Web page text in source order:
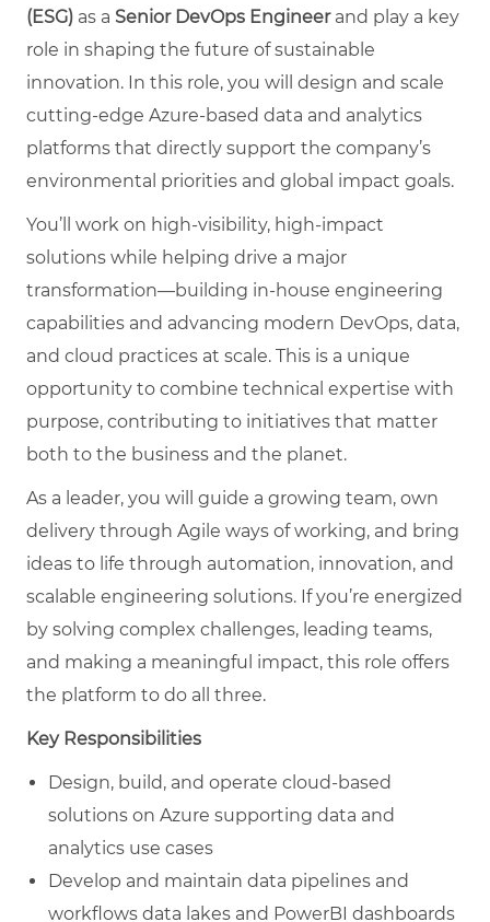
(ESG) as a Senior DevOps Engineerand play a key
role in shaping the future of sustainable
innovation. In this role, you will design and scale
cutting-edge Azure-based data and analytics
platforms that directly support the company’s
environmental priorities and global impact goals.
You’ll work on high-visibility, high-impact
solutions while helping drive a major
transformation—building in-house engineering
capabilities and advancing modern DevOps, data,
and cloud practices at scale. This is a unique
opportunity to combine technical expertise with
purpose, contributing to initiatives that matter
both to the business and the planet.
As a leader, you will guide a growing team, own
delivery through Agile ways of working, and bring
ideas to life through automation, innovation, and
scalable engineering solutions. If you’re energized
by solving complex challenges, leading teams,
and making a meaningful impact, this role offers
the platform to do all three.
Key Responsibilities
Design, build, and operate cloud-based
solutions on Azure supporting data and
analytics use cases
Develop and maintain data pipelines and
workflows data lakes and PowerBI dashboards